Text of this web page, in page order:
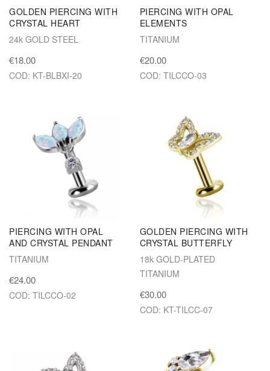
GOLDEN PIERCING WITH
CRYSTAL HEART
24k GOLD STEEL
€18.00
COD: KT-BLBXI-20
PIERCING WITH OPAL
ELEMENTS
TITANIUM
€20.00
COD: TILCCO-03
PIERCING WITH OPAL
AND CRYSTAL PENDANT
TITANIUM
€24.00
COD: TILCCO-02
GOLDEN PIERCING WITH
CRYSTAL BUTTERFLY
18k GOLD-PLATED
TITANIUM
€30.00
COD: KT-TILCC-07